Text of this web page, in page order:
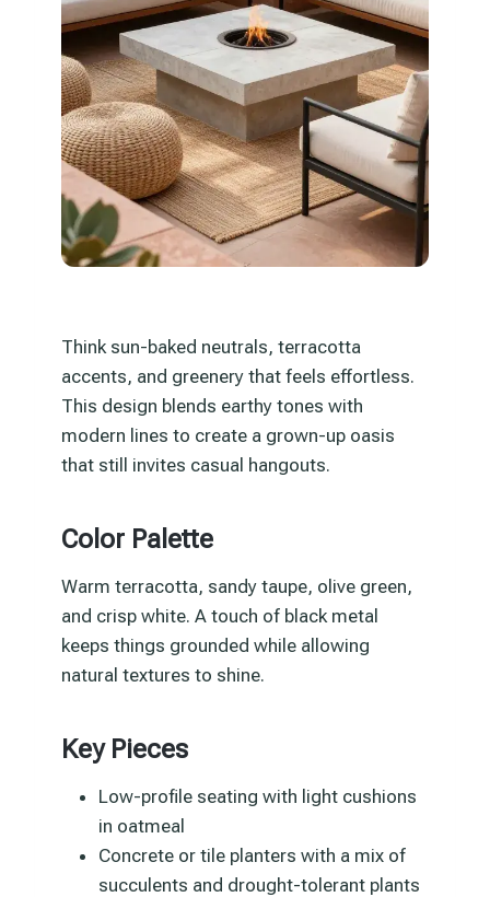
Think sun-baked neutrals, terracotta
accents, and greenery that feels effortless.
This design blends earthy tones with
modern lines to create a grown-up oasis
that still invites casual hangouts.
Color Palette
Warm terracotta, sandy taupe, olive green,
and crisp white. A touch of black metal
keeps things grounded while allowing
natural textures to shine.
Key Pieces
Low-profile seating with light cushions
in oatmeal
Concrete or tile planters with a mix of
succulents and drought-tolerant plants